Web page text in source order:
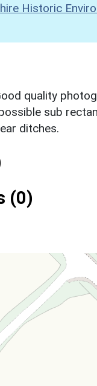
Historic
quality
sub
ditches.
(0)